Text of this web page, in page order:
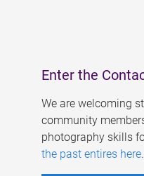
Enter the
We are welcoming
community
photography skills
the past entires here.